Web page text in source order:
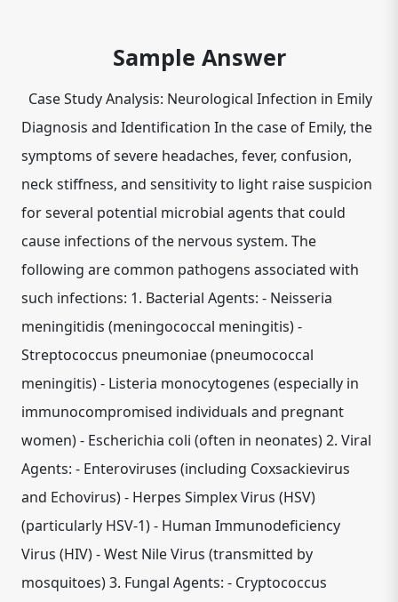
Sample Answer
Case Study Analysis: Neurological Infection in Emily
Diagnosis and Identification In the case of Emily, the
symptoms of severe headaches, fever, confusion,
neck stiffness, and sensitivity to light raise suspicion
for several potential microbial agents that could
cause infections of the nervous system. The
following are common pathogens associated with
such infections: 1. Bacterial Agents: - Neisseria
meningitidis (meningococcal meningitis) -
Streptococcus pneumoniae (pneumococcal
meningitis) - Listeria monocytogenes (especially in
immunocompromised individuals and pregnant
women) - Escherichia coli (often in neonates) 2. Viral
Agents: - Enteroviruses (including Coxsackievirus
and Echovirus) - Herpes Simplex Virus (HSV)
(particularly HSV-1) - Human Immunodeficiency
Virus (HIV) - West Nile Virus (transmitted by
mosquitoes) 3. Fungal Agents: - Cryptococcus